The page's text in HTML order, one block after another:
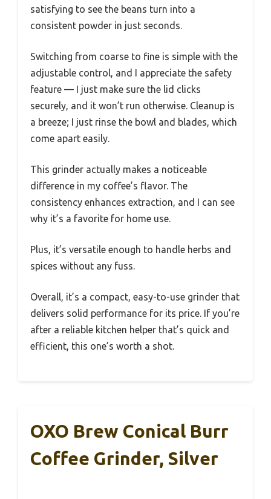
satisfying to see the beans turn into a
consistent powder in just seconds.
Switching from coarse to fine is simple with the
adjustable control, and I appreciate the safety
feature — I just make sure the lid clicks
securely, and it won’t run otherwise. Cleanup is
a breeze; I just rinse the bowl and blades, which
come apart easily.
This grinder actually makes a noticeable
difference in my coffee’s flavor. The
consistency enhances extraction, and I can see
why it’s a favorite for home use.
Plus, it’s versatile enough to handle herbs and
spices without any fuss.
Overall, it’s a compact, easy-to-use grinder that
delivers solid performance for its price. If you’re
after a reliable kitchen helper that’s quick and
efficient, this one’s worth a shot.
OXO Brew Conical Burr
Coffee Grinder, Silver